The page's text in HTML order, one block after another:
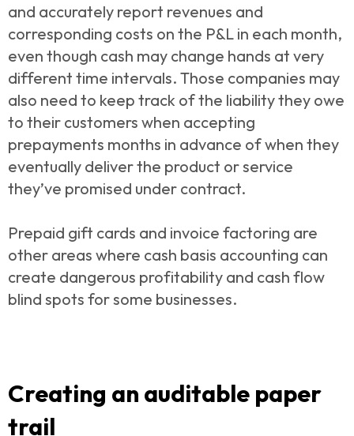
and accurately report revenues and
corresponding costs on the P&L in each month,
even though cash may change hands at very
different time intervals. Those companies may
also need to keep track of the liability they owe
to their customers when accepting
prepayments months in advance of when they
eventually deliver the product or service
they’ve promised under contract.
Prepaid gift cards and invoice factoring are
other areas where cash basis accounting can
create dangerous profitability and cash flow
blind spots for some businesses.
Creating an auditable paper
trail